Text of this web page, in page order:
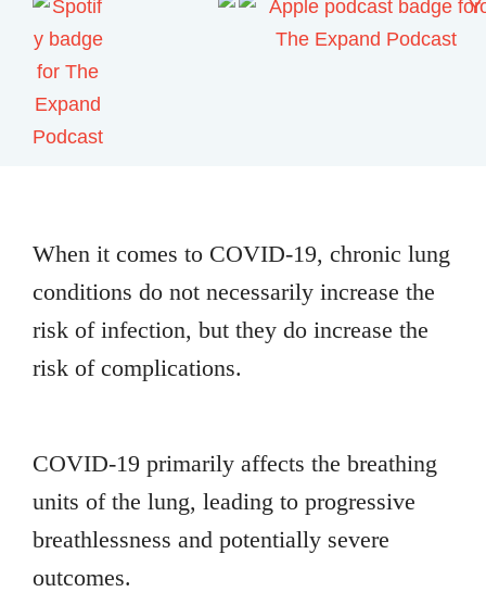
When it comes to COVID-19, chronic lung
conditions do not necessarily increase the
risk of infection, but they do increase the
risk of complications.
COVID-19 primarily affects the breathing
units of the lung, leading to progressive
breathlessness and potentially severe
outcomes.